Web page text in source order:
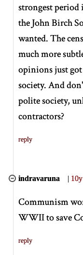
strongest period
the John Birch
wanted. The
much more
opinions just
society. And
polite society,
contractors?
reply
indravaruna | 10y
Communism
WWII to save
reply